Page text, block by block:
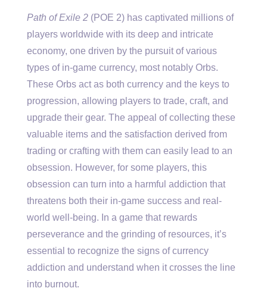
Path of Exile 2 (POE 2) has captivated millions of
players worldwide with its deep and intricate
economy, one driven by the pursuit of various
types of in-game currency, most notably Orbs.
These Orbs act as both currency and the keys to
progression, allowing players to trade, craft, and
upgrade their gear. The appeal of collecting these
valuable items and the satisfaction derived from
trading or crafting with them can easily lead to an
obsession. However, for some players, this
obsession can turn into a harmful addiction that
threatens both their in-game success and real-
world well-being. In a game that rewards
perseverance and the grinding of resources, it’s
essential to recognize the signs of currency
addiction and understand when it crosses the line
into burnout.